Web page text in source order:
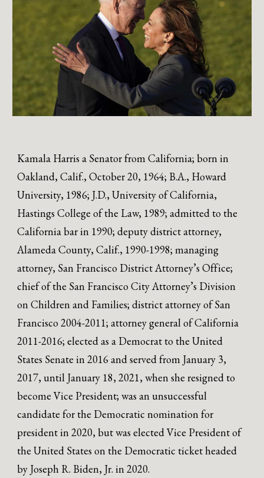
Kamala Harris a Senator from California; born in
Oakland, Calif., October 20, 1964; B.A., Howard
University, 1986; J.D., University of California,
Hastings College of the Law, 1989; admitted to the
California bar in 1990; deputy district attorney,
Alameda County, Calif., 1990-1998; managing
attorney, San Francisco District Attorney’s Office;
chief of the San Francisco City Attorney’s Division
on Children and Families; district attorney of San
Francisco 2004-2011; attorney general of California
2011-2016; elected as a Democrat to the United
States Senate in 2016 and served from January 3,
2017, until January 18, 2021, when she resigned to
become Vice President; was an unsuccessful
candidate for the Democratic nomination for
president in 2020, but was elected Vice President of
the United States on the Democratic ticket headed
by Joseph R. Biden, Jr. in 2020.